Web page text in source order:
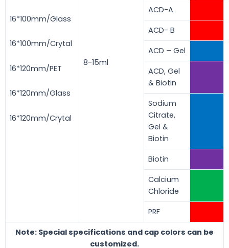
16*100mm/Glass
16*100mm/Crytal
16*120mm/PET
16*120mm/Glass
16*120mm/Crytal
8-15ml
ACD-A
ACD- B
ACD – Gel
ACD, Gel
& Biotin
Sodium
Citrate,
Gel &
Biotin
Biotin
Calcium
Chloride
PRF
Note: Special specifications and cap colors can be
customized.